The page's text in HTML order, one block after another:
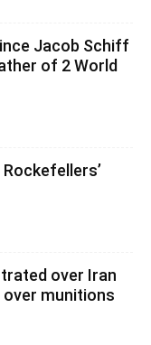
Jacob Schiff
of 2 World
over Iran
munitions